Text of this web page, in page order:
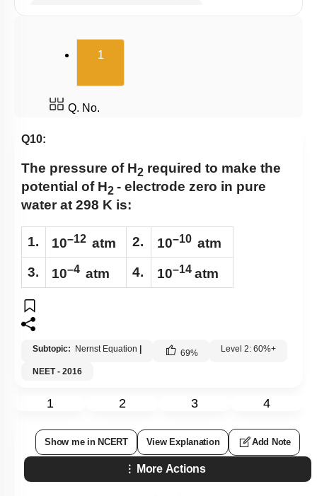
Batteries & Salt Bridge
Hydrogen Economy
1(current)
Q. No.
Q10:
The pressure of H2 required to make the
potential of H2 - electrode zero in pure
water at 298 K is:
1. 10–12 atm 2. 10–10 atm
3.
10–4 atm 4. 10–14 atm
Subtopic: Nernst Equation | 69% Level 2: 60%+
NEET - 2016
1 2 3 4
Show me in NCERT View Explanation Add Note
More Actions